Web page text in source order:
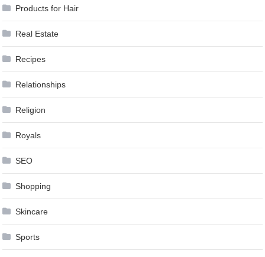
Products for Hair
Real Estate
Recipes
Relationships
Religion
Royals
SEO
Shopping
Skincare
Sports